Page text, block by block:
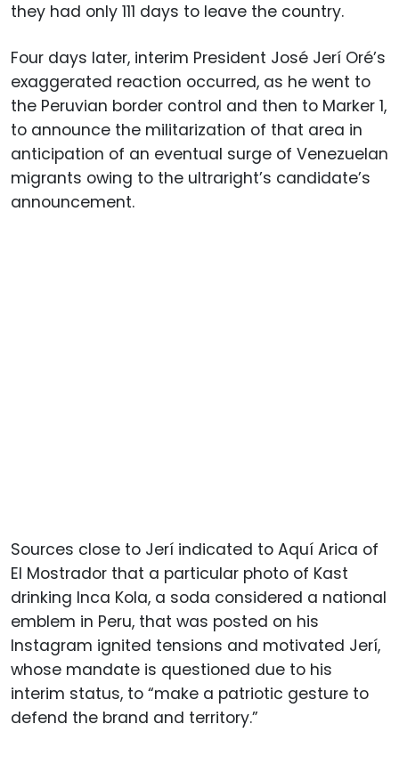
they had only 111 days to leave the country.
Four days later, interim President José Jerí Oré’s
exaggerated reaction occurred, as he went to
the Peruvian border control and then to Marker 1,
to announce the militarization of that area in
anticipation of an eventual surge of Venezuelan
migrants owing to the ultraright’s candidate’s
announcement.
Sources close to Jerí indicated to Aquí Arica of
El Mostrador that a particular photo of Kast
drinking Inca Kola, a soda considered a national
emblem in Peru, that was posted on his
Instagram ignited tensions and motivated Jerí,
whose mandate is questioned due to his
interim status, to “make a patriotic gesture to
defend the brand and territory.”